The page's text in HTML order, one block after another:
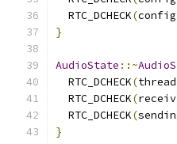
  RTC_DCHECK
(config_
}
AudioState ::~
  RTC_DCHECK
(
  RTC_DCHECK
(
  RTC_DCHECK
(
}